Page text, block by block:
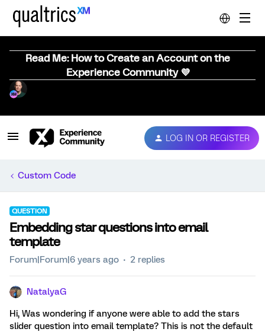
Read Me: How to Create an Account on the
Experience Community 💜
LOG IN OR REGISTER
Custom Code
QUESTION
Embedding star questions into email
template
Forum|Forum|6 years ago 2 replies
NatalyaG
Hi, Was wondering if anyone were able to add the stars
slider question into email template? This is not the default